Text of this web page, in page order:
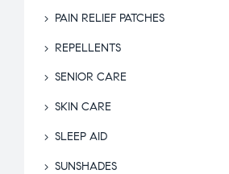
PAIN RELIEF PATCHES
REPELLENTS
SENIOR CARE
SKIN CARE
SLEEP AID
SUNSHADES